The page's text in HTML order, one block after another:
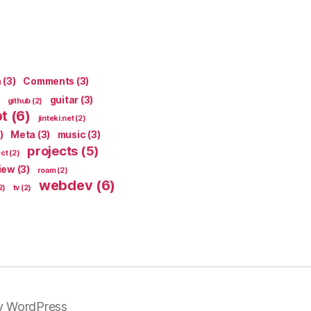
(3) Comments (3)
github (2) guitar (3)
(6) jinteki.net(2)
Meta (3) music (3)
(2) projects (5)
(3) roam(2)
tv (2) webdev(6)
WordPress